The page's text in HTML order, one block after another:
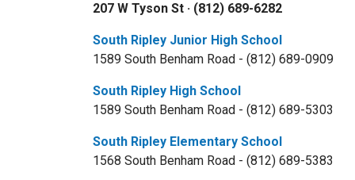
207 W Tyson St · (812) 689-6282
South Ripley Junior High School
1589 South Benham Road - (812) 689-0909
South Ripley High School
1589 South Benham Road - (812) 689-5303
South Ripley Elementary School
1568 South Benham Road - (812) 689-5383